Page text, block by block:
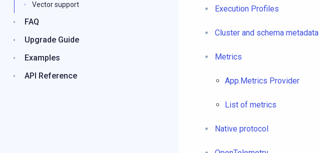
Execution Profiles
Cluster and schema metadata
Metrics
App.Metrics Provider
List of metrics
Native protocol
Vector support
FAQ
Upgrade Guide
Examples
API Reference